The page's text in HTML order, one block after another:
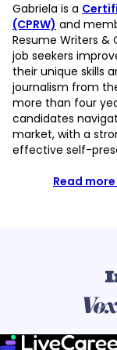
Gabriela is a
(CPRW) and
Resume Writers &
job seekers
their unique skills
journalism from
more than four
candidates
market, with a
effective self-
Read